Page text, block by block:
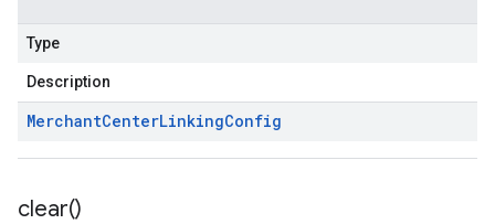
Type
Description
MerchantCenterLinkingConfig
clear()